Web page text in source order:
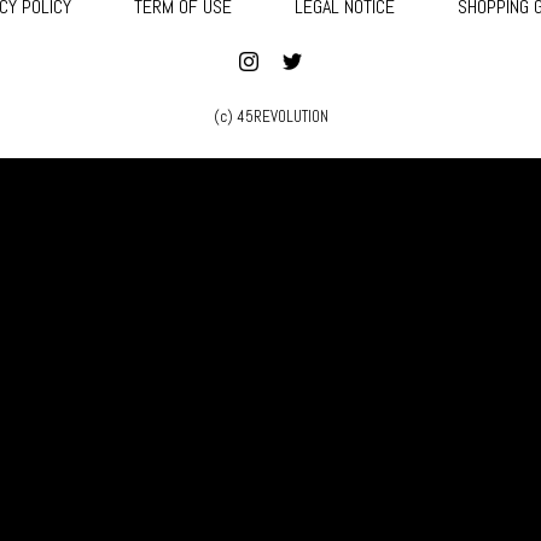
POLICY TERM OF USE LEGAL NOTICE SHOPPING
(c) 45REVOLUTION